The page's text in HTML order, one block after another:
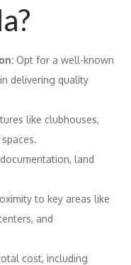
Opt for a well-known
delivering quality
like clubhouses,
land
to key areas like
and
cost, including